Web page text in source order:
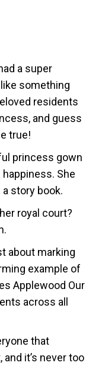
a super
something
residents
and guess
true!
princess gown
She
story book.
royal court?
about marking
example of
Applewood Our
across all
that
and it’s never too